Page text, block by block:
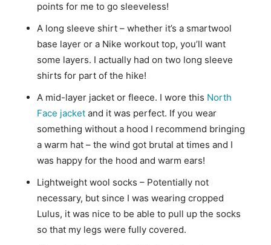
points for me to go sleeveless!
A long sleeve shirt – whether it’s a smartwool
base layer or a Nike workout top, you’ll want
some layers. I actually had on two long sleeve
shirts for part of the hike!
A mid-layer jacket or fleece. I wore this North
Face jacket and it was perfect. If you wear
something without a hood I recommend bringing
a warm hat – the wind got brutal at times and I
was happy for the hood and warm ears!
Lightweight wool socks – Potentially not
necessary, but since I was wearing cropped
Lulus, it was nice to be able to pull up the socks
so that my legs were fully covered.